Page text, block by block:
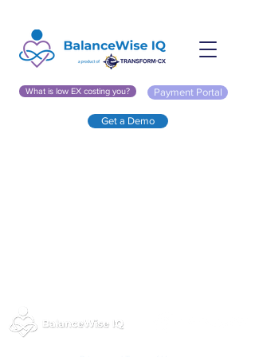
What is low EX costing you? Payment Portal
Get a Demo